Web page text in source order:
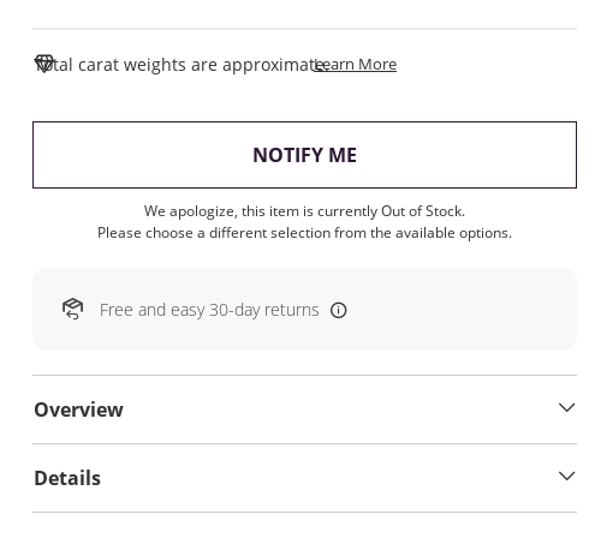
Total carat weights are approximate.Learn MoreThis Action Will Open
NOTIFY ME
We apologize, this item is currently Out of Stock.
Please choose a different selection from the available options.
Free and easy 30-day returns
Overview
Details